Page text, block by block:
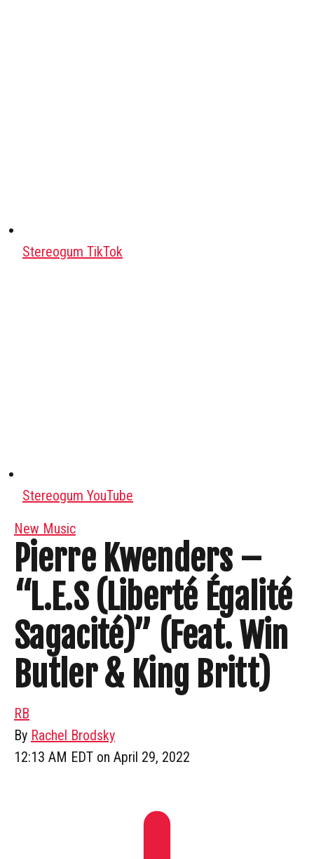
Stereogum TikTok
Stereogum YouTube
New Music
Pierre Kwenders –
“L.E.S (Liberté Égalité
Sagacité)” (Feat. Win
Butler & King Britt)
RB
By Rachel Brodsky
12:13 AM EDT on April 29, 2022